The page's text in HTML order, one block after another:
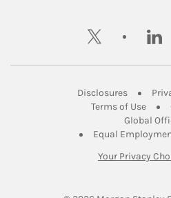
twitter
DisclosuresLink
Terms of UseLink
Global
Equal
Your Privacy